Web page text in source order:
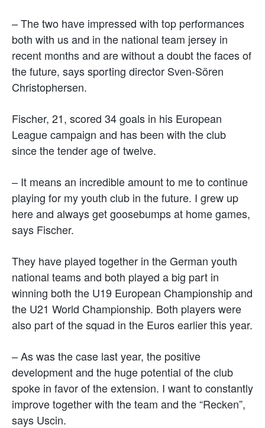
– The two have impressed with top performances
both with us and in the national team jersey in
recent months and are without a doubt the faces of
the future, says sporting director Sven-Sören
Christophersen.
Fischer, 21, scored 34 goals in his European
League campaign and has been with the club
since the tender age of twelve.
– It means an incredible amount to me to continue
playing for my youth club in the future. I grew up
here and always get goosebumps at home games,
says Fischer.
They have played together in the German youth
national teams and both played a big part in
winning both the U19 European Championship and
the U21 World Championship. Both players were
also part of the squad in the Euros earlier this year.
– As was the case last year, the positive
development and the huge potential of the club
spoke in favor of the extension. I want to constantly
improve together with the team and the “Recken”,
says Uscin.